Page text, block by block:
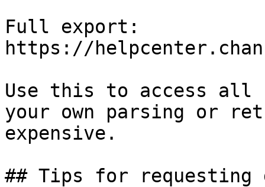
Full export:
https://
Use this to access all
your own parsing or
expensive.
## Tips for requesting